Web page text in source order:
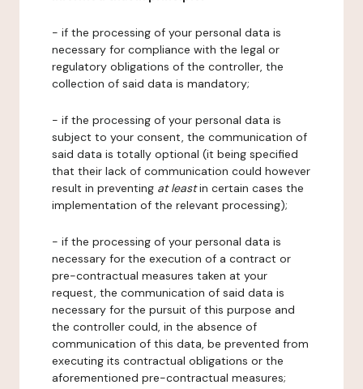
- if the processing of your personal data is
necessary for compliance with the legal or
regulatory obligations of the controller, the
collection of said data is mandatory;
- if the processing of your personal data is
subject to your consent, the communication of
said data is totally optional (it being specified
that their lack of communication could however
result in preventing at leastin certain cases the
implementation of the relevant processing);
- if the processing of your personal data is
necessary for the execution of a contract or
pre-contractual measures taken at your
request, the communication of said data is
necessary for the pursuit of this purpose and
the controller could, in the absence of
communication of this data, be prevented from
executing its contractual obligations or the
aforementioned pre-contractual measures;